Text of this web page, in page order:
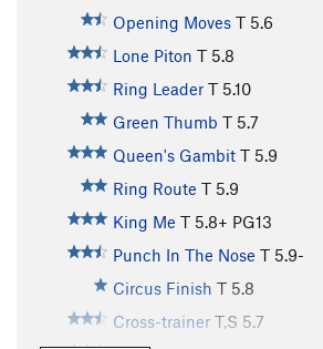
Opening Moves T 5.6
Lone Piton T 5.8
Ring Leader T 5.10
Green Thumb T 5.7
Queen's Gambit T 5.9
Ring Route T 5.9
King Me T 5.8+ PG13
Punch In The Nose T 5.9-
Circus Finish T 5.8
Cross-trainer T,S 5.7